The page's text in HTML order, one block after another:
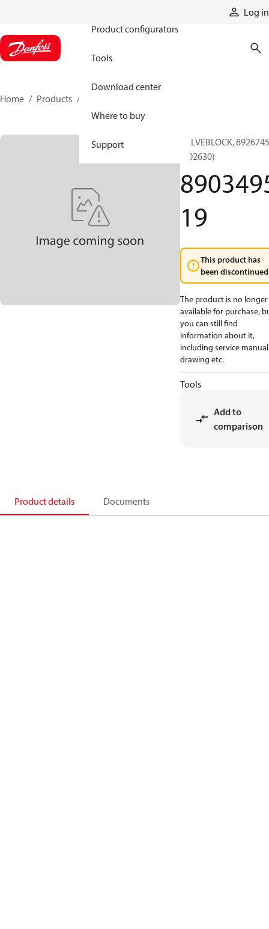
Log in
Product configurators
Tools
Download center
Where to buy
Support
Home Products
VALVEBLOCK,
(002630)
19
This product has
been
The product is no longer
available for purchase,
you can still find
information about it,
including service
drawing etc.
Tools
Add to
comparison
Product details Documents